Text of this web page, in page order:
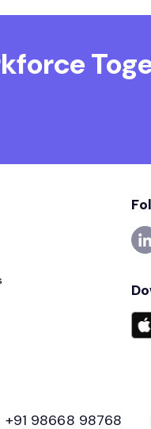
+91 98668 98768